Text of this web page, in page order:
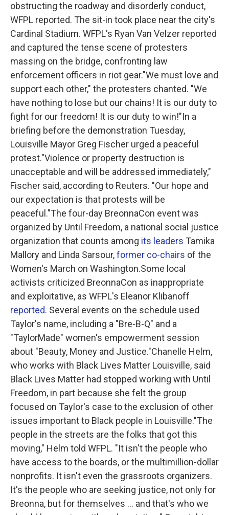
obstructing the roadway and disorderly conduct,
WFPL reported. The sit-in took place near the city's
Cardinal Stadium. WFPL's Ryan Van Velzer reported
and captured the tense scene of protesters
massing on the bridge, confronting law
enforcement officers in riot gear."We must love and
support each other," the protesters chanted. "We
have nothing to lose but our chains! It is our duty to
fight for our freedom! It is our duty to win!"In a
briefing before the demonstration Tuesday,
Louisville Mayor Greg Fischer urged a peaceful
protest."Violence or property destruction is
unacceptable and will be addressed immediately,"
Fischer said, according to Reuters. "Our hope and
our expectation is that protests will be
peaceful."The four-day BreonnaCon event was
organized by Until Freedom, a national social justice
organization that counts among its leaders Tamika
Mallory and Linda Sarsour,former co-chairs of the
Women's March on Washington.Some local
activists criticized BreonnaCon as inappropriate
and exploitative, as WFPL's Eleanor Klibanoff
reported. Several events on the schedule used
Taylor's name, including a "Bre-B-Q" and a
"TaylorMade" women's empowerment session
about "Beauty, Money and Justice."Chanelle Helm,
who works with Black Lives Matter Louisville, said
Black Lives Matter had stopped working with Until
Freedom, in part because she felt the group
focused on Taylor's case to the exclusion of other
issues important to Black people in Louisville."The
people in the streets are the folks that got this
moving," Helm told WFPL. "It isn't the people who
have access to the boards, or the multimillion-dollar
nonprofits. It isn't even the grassroots organizers.
It's the people who are seeking justice, not only for
Breonna, but for themselves ... and that's who we